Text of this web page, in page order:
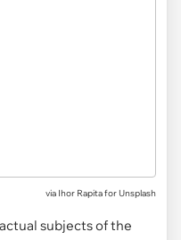
via Ihor Rapita for Unsplash
subjects of the